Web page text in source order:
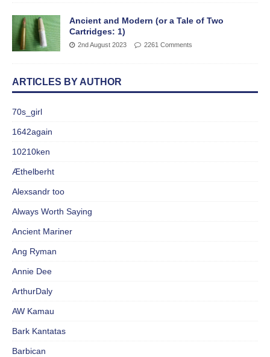
Ancient and Modern (or a Tale of Two
Cartridges: 1)
2nd August 2023 2261 Comments
ARTICLES BY AUTHOR
70s_girl
1642again
10210ken
Æthelberht
Alexsandr too
Always Worth Saying
Ancient Mariner
Ang Ryman
Annie Dee
ArthurDaly
AW Kamau
Bark Kantatas
Barbican